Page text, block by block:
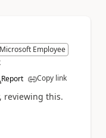
Microsoft Employee
Report Copy link
reviewing this.